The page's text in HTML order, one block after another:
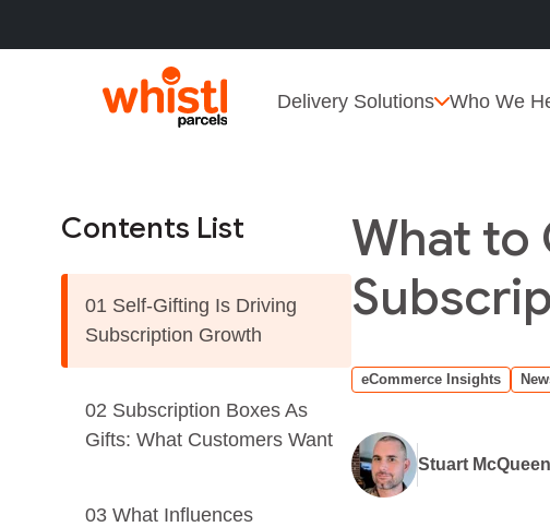
Delivery Solutions Who We
Contents List
01 Self-Gifting Is Driving
Subscription Growth
02 Subscription Boxes As
Gifts: What Customers Want
03 What Influences
What to
eCommerce Insights
Stuart McQueen